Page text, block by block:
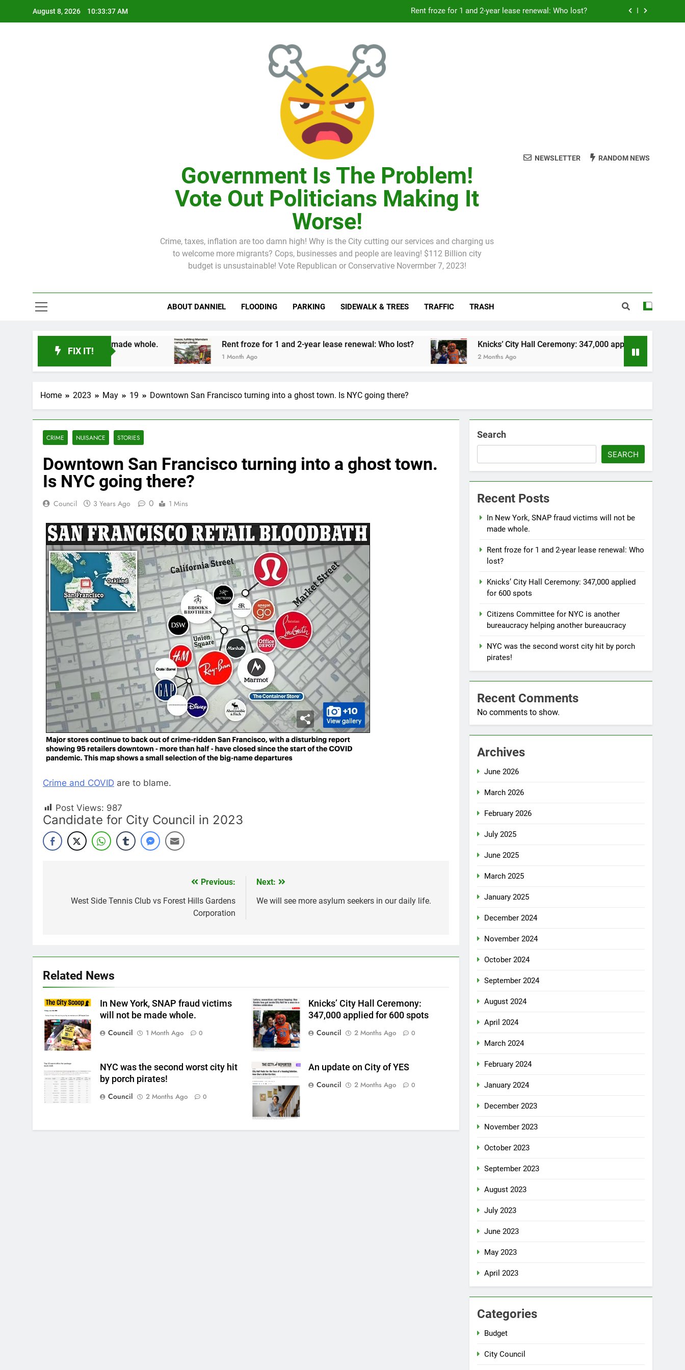
August 8, 2026 10:33:38 AM Rent froze for 1 and 2-year lease renewal: Who lost?
Citizens Committee for NYC is another bureaucracy helping another bureaucracy
Citizens Committee for NYC is another bureaucracy helping another bureaucracy
Government Is The Problem!
Vote Out Politicians Making It
Worse!
Crime, taxes, inflation are too damn high! Why is the City cutting our services and charging us
to welcome more migrants? Cops, businesses and people are leaving! $112 Billion city
budget is unsustainable! Vote Republican or Conservative Novermber 7, 2023!
NEWSLETTER RANDOM NEWS
ABOUT DANNIEL FLOODING PARKING SIDEWALK & TREES TRAFFIC TRASH
FIX IT!
victims will not be made whole. Rent froze for 1 and 2-year lease renewal: Who lost?
1 Month Ago
Knicks’ City Hall Ceremony: 347,000 applied for 600 spots
2 Months Ago
Home 2023 May 19 Downtown San Francisco turning into a ghost town. Is NYC going there?
CRIME NUISANCE STORIES
Downtown San Francisco turning into a ghost town.
Is NYC going there?
Council 3 Years Ago 0 1 Mins
Crime and COVID are to blame.
Post Views: 987
Candidate for City Council in 2023
navigation
Previous:
West Side Tennis Club vs Forest Hills Gardens
Corporation
Next:
We will see more asylum seekers in our daily life.
Related News
In New York, SNAP fraud victims
will not be made whole.
Council
1 Month Ago 0
Knicks’ City Hall Ceremony:
347,000 applied for 600 spots
Council
2 Months Ago 0
NYC was the second worst city hit
by porch pirates!
Council
2 Months Ago 0
An update on City of YES
Council
2 Months Ago 0
Search
SEARCH
Recent Posts
In New York, SNAP fraud victims will not be
made whole.
Rent froze for 1 and 2-year lease renewal: Who
lost?
Knicks’ City Hall Ceremony: 347,000 applied
for 600 spots
Citizens Committee for NYC is another
bureaucracy helping another bureaucracy
NYC was the second worst city hit by porch
pirates!
Recent Comments
No comments to show.
Archives
June 2026
March 2026
February 2026
July 2025
June 2025
March 2025
January 2025
December 2024
November 2024
October 2024
September 2024
August 2024
April 2024
March 2024
February 2024
January 2024
December 2023
November 2023
October 2023
September 2023
August 2023
July 2023
June 2023
May 2023
April 2023
Categories
Budget
City Council